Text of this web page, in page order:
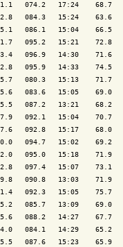
074.2   17:24    68.7
084.3   15:24    63.6
086.1   15:04    66.5
095.2   15:21    72.8
096.9   14:30    71.6
095.9   14:33    74.5
080.3   15:13    71.7
083.6   15:05    69.0
087.2   13:21    68.2
092.1   15:04    70.7
092.8   15:17    68.0
094.7   15:02    69.2
095.0   15:18    71.9
097.4   15:07    73.1
090.8   13:03    71.9
092.3   15:05    75.7
085.7   13:09
088.2   14:27    67.7
084.1   14:29    65.2
087.6   15:23    65.9